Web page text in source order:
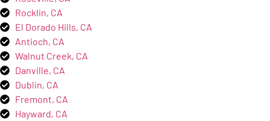
Rocklin, CA
El Dorado Hills, CA
Antioch, CA
Walnut Creek, CA
Danville, CA
Dublin, CA
Fremont, CA
Hayward, CA